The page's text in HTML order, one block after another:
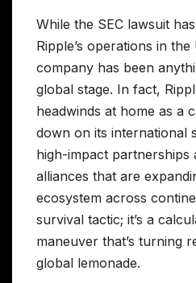
While the SEC lawsuit
Ripple’s operations in
company has been
global stage. In fact,
headwinds at home as a
down on its international
high-impact partnerships
alliances that are
ecosystem across
survival tactic; it’s a
maneuver that’s turning
global lemonade.